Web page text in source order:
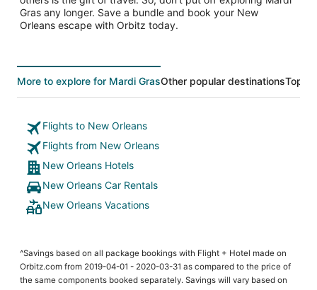
Gras any longer. Save a bundle and book your New
Orleans escape with Orbitz today.
More to explore for Mardi GrasOther popular destinationsTop
Flights to New Orleans
Flights from New Orleans
New Orleans Hotels
New Orleans Car Rentals
New Orleans Vacations
^Savings based on all package bookings with Flight + Hotel made on
Orbitz.com from 2019-04-01 - 2020-03-31 as compared to the price of
the same components booked separately. Savings will vary based on